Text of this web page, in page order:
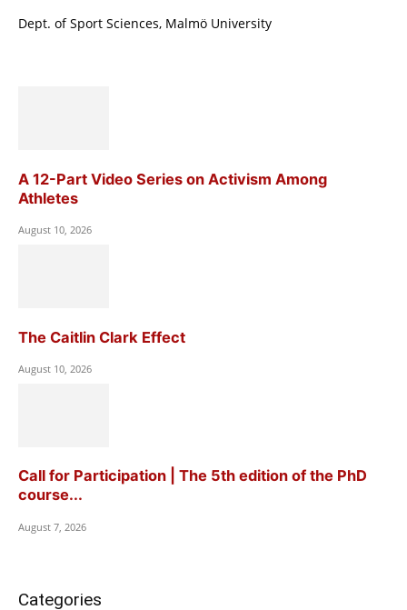
Dept. of Sport Sciences, Malmö University
A 12-Part Video Series on Activism Among
Athletes
August 10, 2026
The Caitlin Clark Effect
August 10, 2026
Call for Participation | The 5th edition of the PhD
course...
August 7, 2026
Categories